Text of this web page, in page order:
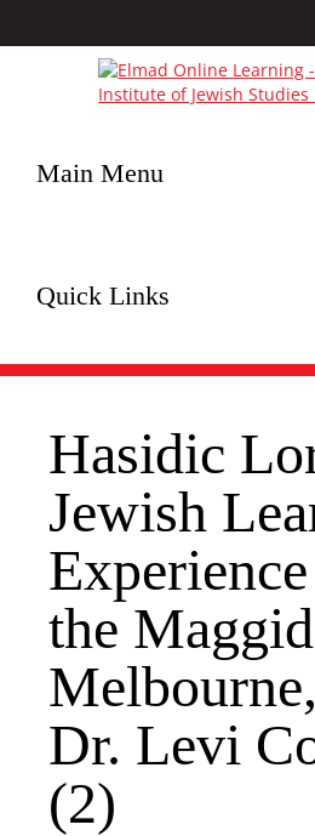
Main Menu
Quick Links
Hasidic
Jewish
the
Dr. Levi
(2)